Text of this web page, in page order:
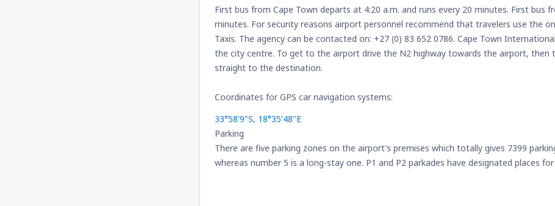
First bus from Cape Town departs at 4:20 a.m. and runs every 20 minutes. First bus
minutes. For security reasons airport personnel recommend that travelers use the
Taxis. The agency can be contacted on: +27 (0) 83 652 0786. Cape Town
the city centre. To get to the airport drive the N2 highway towards the airport, then
straight to the destination.
Coordinates for GPS car navigation systems:
33°58'9"S, 18°35'48"E
Parking
There are five parking zones on the airport's premises which totally gives 7399
whereas number 5 is a long-stay one. P1 and P2 parkades have designated places